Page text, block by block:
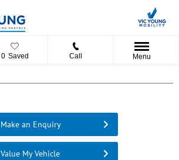
0 Saved Call Menu
Make an Enquiry
Value My Vehicle